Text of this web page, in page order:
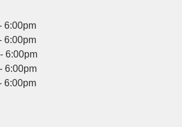
6:00pm
6:00pm
6:00pm
6:00pm